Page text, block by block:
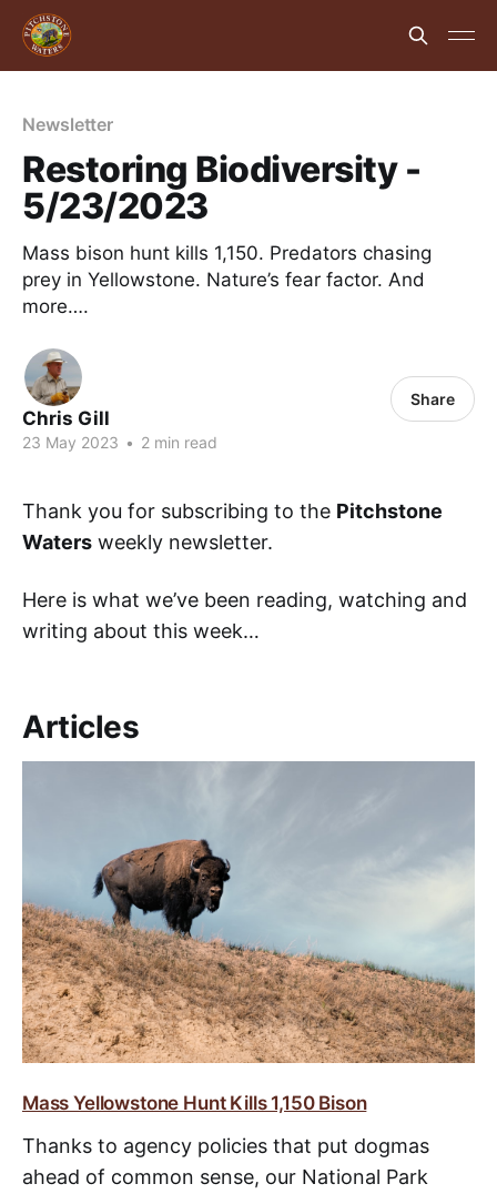
Newsletter
Restoring Biodiversity -
5/23/2023
Mass bison hunt kills 1,150. Predators chasing
prey in Yellowstone. Nature’s fear factor. And
more….
Chris Gill
23 May 2023 • 2 min read
Share
Thank you for subscribing to the Pitchstone
Waters weekly newsletter.
Here is what we’ve been reading, watching and
writing about this week…
Articles
Mass Yellowstone Hunt Kills 1,150 Bison
Thanks to agency policies that put dogmas
ahead of common sense, our National Park